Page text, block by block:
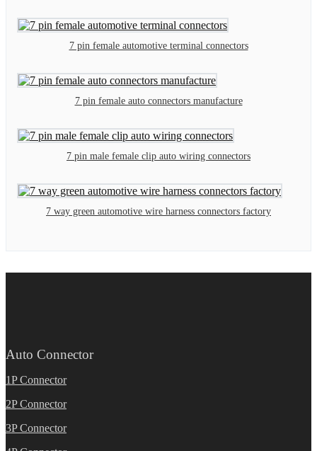
7 pin female automotive terminal connectors
7 pin female auto connectors manufacture
7 pin male female clip auto wiring connectors
7 way green automotive wire harness connectors factory
Auto Connector
1P Connector
2P Connector
3P Connector